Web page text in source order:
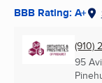
BBB Rating: A+
(910)
95